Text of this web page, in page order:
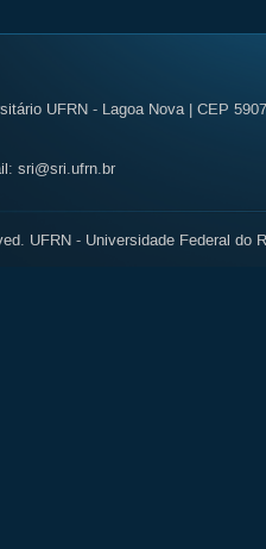
UFRN - Lagoa Nova | CEP
sri@sri.ufrn.br
UFRN - Universidade Federal do